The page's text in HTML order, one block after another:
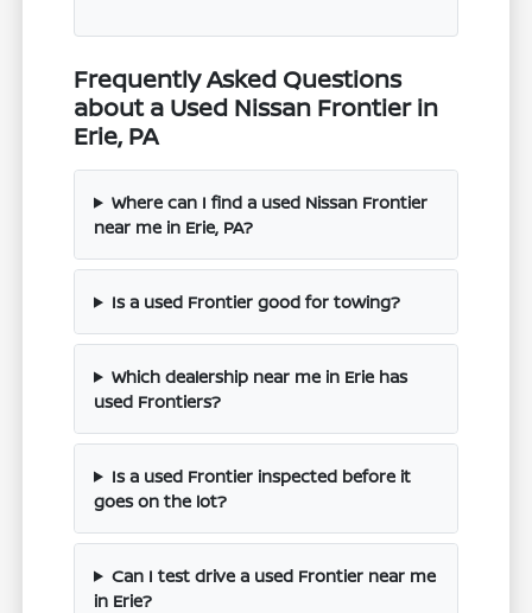
Frequently Asked Questions
about a Used Nissan Frontier in
Erie, PA
Where can I find a used Nissan Frontier
near me in Erie, PA?
Is a used Frontier good for towing?
Which dealership near me in Erie has
used Frontiers?
Is a used Frontier inspected before it
goes on the lot?
Can I test drive a used Frontier near me
in Erie?